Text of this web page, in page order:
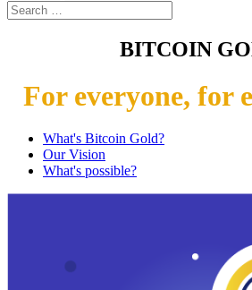
BITCOIN
For everyone, for
What's Bitcoin Gold?
Our Vision
What's possible?